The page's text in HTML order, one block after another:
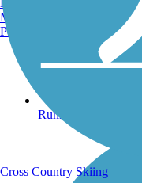
Running Trails
Manchester, NH
Portland, ME
Cross Country Skiing